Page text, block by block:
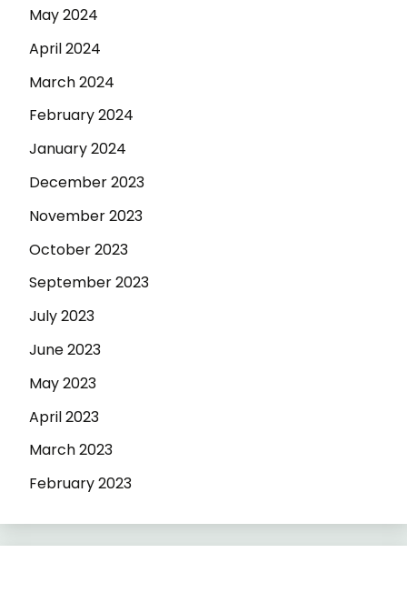
May 2024
April 2024
March 2024
February 2024
January 2024
December 2023
November 2023
October 2023
September 2023
July 2023
June 2023
May 2023
April 2023
March 2023
February 2023